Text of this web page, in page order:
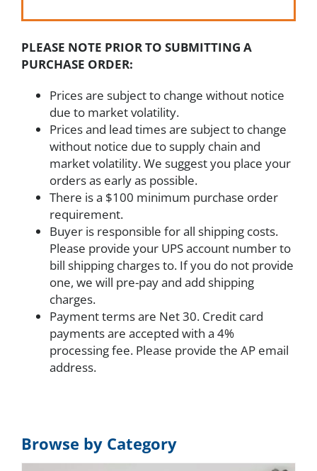
PLEASE NOTE PRIOR TO SUBMITTING A
PURCHASE ORDER:
Prices are subject to change without notice
due to market volatility.
Prices and lead times are subject to change
without notice due to supply chain and
market volatility. We suggest you place your
orders as early as possible.
There is a $100 minimum purchase order
requirement.
Buyer is responsible for all shipping costs.
Please provide your UPS account number to
bill shipping charges to. If you do not provide
one, we will pre-pay and add shipping
charges.
Payment terms are Net 30. Credit card
payments are accepted with a 4%
processing fee. Please provide the AP email
address.
Browse by Category